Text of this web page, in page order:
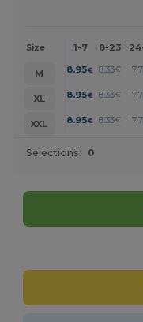
Size 1-7 8-23
M 8.95€ 8.33€
XL
8.95€ 8.33€
XXL
8.95€ 8.33€
Selections: 0